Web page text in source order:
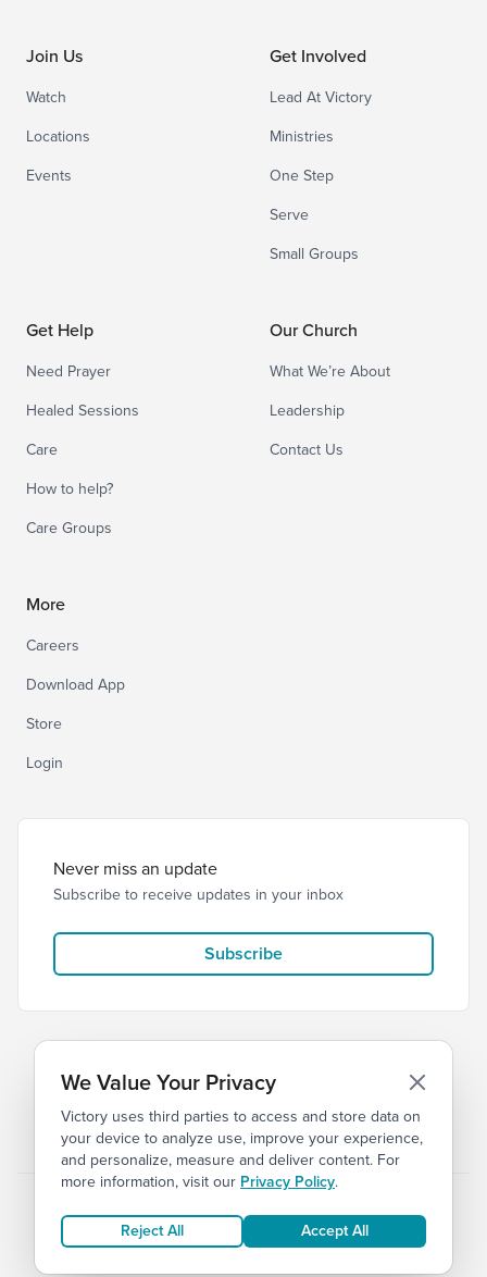
Join Us
Watch
Locations
Events
Get Involved
Lead At Victory
Ministries
One Step
Serve
Small Groups
Get Help
Need Prayer
Healed Sessions
Care
How to help?
Care Groups
Our Church
What We’re About
Leadership
Contact Us
More
Careers
Download App
Store
Login
Never miss an update
Subscribe to receive updates in your inbox
Subscribe
© 2026 Victory Church Privacy Terms
We Value Your Privacy
Victory uses third parties to access and store data on
your device to analyze use, improve your experience,
and personalize, measure and deliver content. For
more information, visit our Privacy Policy.
Reject All Accept All